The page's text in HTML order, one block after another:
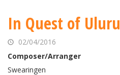
In Quest of Uluru
02/04/2016
Composer/Arranger
Swearingen